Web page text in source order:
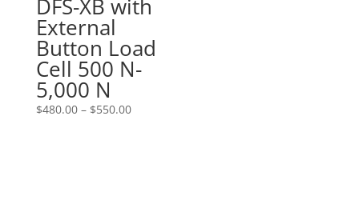
DFS-XB with
External
Button Load
Cell 500 N-
5,000 N
$480.00 – $550.00Price